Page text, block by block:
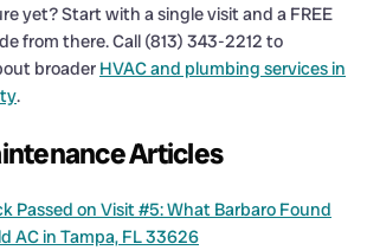
yet? Start with a single visit and a FREE
from there. Call (813) 343-2212 to
broader HVAC and plumbing services in
.
Articles
Passed on Visit #5: What Barbaro Found
AC in Tampa, FL 33626